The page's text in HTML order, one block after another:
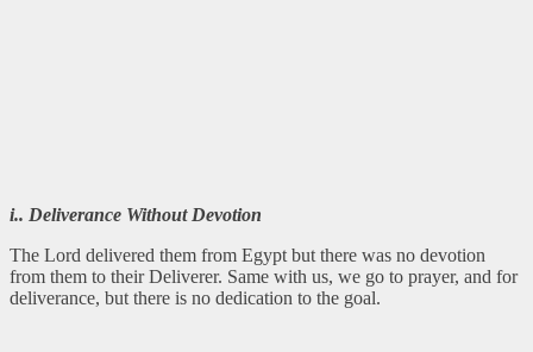
i.. Deliverance Without Devotion
The Lord delivered them from Egypt but there was no devotion
from them to their Deliverer. Same with us, we go to prayer, and for
deliverance, but there is no dedication to the goal.